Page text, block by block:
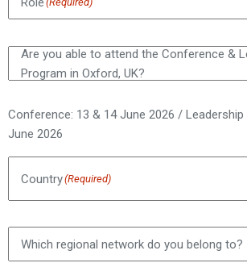
Are you able to attend the Conference &
Program in Oxford, UK?
Conference: 13 & 14 June 2026 /
June 2026
Country(Required)
Which regional network do you belong to?